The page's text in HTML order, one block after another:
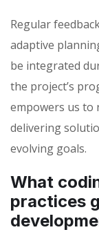
Regular
adaptive
be integrated
the project’s
empowers us to
delivering
evolving goals.
What
practices